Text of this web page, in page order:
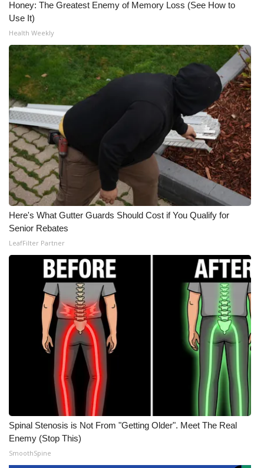
Honey: The Greatest Enemy of Memory Loss (See How to
Use It)
Health Weekly
Here's What Gutter Guards Should Cost if You Qualify for
Senior Rebates
LeafFilter Partner
Spinal Stenosis is Not From "Getting Older". Meet The Real
Enemy (Stop This)
SmoothSpine